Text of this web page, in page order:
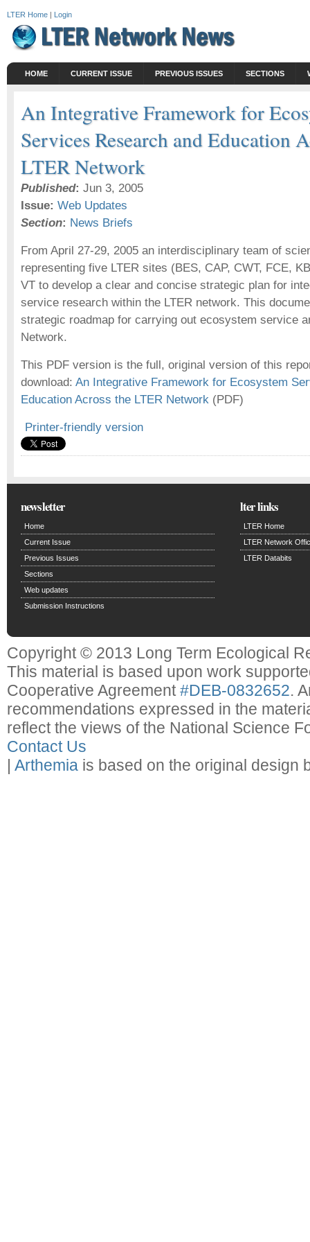
LTER Home | Login
HOME CURRENT ISSUE PREVIOUS ISSUES SECTIONS
An Integrative Framework for
Services Research and Education
LTER Network
Published: Jun 3, 2005
Issue: Web Updates
Section: News Briefs
From April 27-29, 2005 an interdisciplinary team of
representing five LTER sites (BES, CAP, CWT, FCE,
VT to develop a clear and concise strategic plan for
service research within the LTER network. This
strategic roadmap for carrying out ecosystem service
Network.
This PDF version is the full, original version of this
download: An Integrative Framework for Ecosystem
Education Across the LTER Network (PDF)
Printer-friendly version
newsletter
Home
Current Issue
Previous Issues
Sections
Web updates
Submission Instructions
lter links
LTER Home
LTER Network
LTER Databits
Copyright © 2013 Long Term Ecological
This material is based upon work
Cooperative Agreement#DEB-0832652.
recommendations expressed in the
reflect the views of the National Science
Contact Us
| Arthemia is based on the original design